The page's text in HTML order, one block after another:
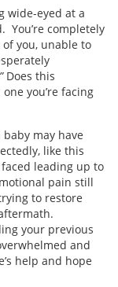
wide-eyed at a
You’re completely
you, unable to
Does this
you’re facing
may have
like this
leading up to
pain still
to restore
your previous
and
help and hope